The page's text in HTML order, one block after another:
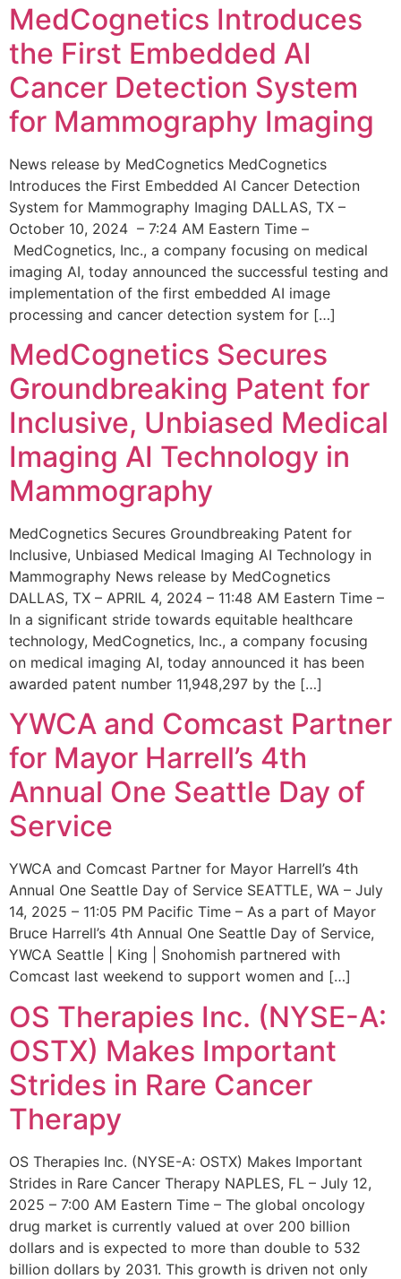
MedCognetics Introduces
the First Embedded AI
Cancer Detection System
for Mammography Imaging
News release by MedCognetics MedCognetics
Introduces the First Embedded AI Cancer Detection
System for Mammography Imaging DALLAS, TX –
October 10, 2024 – 7:24 AM Eastern Time –
MedCognetics, Inc., a company focusing on medical
imaging AI, today announced the successful testing and
implementation of the first embedded AI image
processing and cancer detection system for […]
MedCognetics Secures
Groundbreaking Patent for
Inclusive, Unbiased Medical
Imaging AI Technology in
Mammography
MedCognetics Secures Groundbreaking Patent for
Inclusive, Unbiased Medical Imaging AI Technology in
Mammography News release by MedCognetics
DALLAS, TX – APRIL 4, 2024 – 11:48 AM Eastern Time –
In a significant stride towards equitable healthcare
technology, MedCognetics, Inc., a company focusing
on medical imaging AI, today announced it has been
awarded patent number 11,948,297 by the […]
YWCA and Comcast Partner
for Mayor Harrell’s 4th
Annual One Seattle Day of
Service
YWCA and Comcast Partner for Mayor Harrell’s 4th
Annual One Seattle Day of Service SEATTLE, WA – July
14, 2025 – 11:05 PM Pacific Time – As a part of Mayor
Bruce Harrell’s 4th Annual One Seattle Day of Service,
YWCA Seattle | King | Snohomish partnered with
Comcast last weekend to support women and […]
OS Therapies Inc. (NYSE-A:
OSTX) Makes Important
Strides in Rare Cancer
Therapy
OS Therapies Inc. (NYSE-A: OSTX) Makes Important
Strides in Rare Cancer Therapy NAPLES, FL – July 12,
2025 – 7:00 AM Eastern Time – The global oncology
drug market is currently valued at over 200 billion
dollars and is expected to more than double to 532
billion dollars by 2031. This growth is driven not only